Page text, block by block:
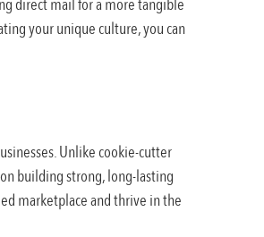
direct mail for a more tangible
your unique culture, you can
Unlike cookie-cutter
building strong, long-lasting
marketplace and thrive in the